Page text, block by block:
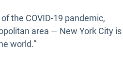
the COVID-19 pandemic,
area — New York City is
world.”